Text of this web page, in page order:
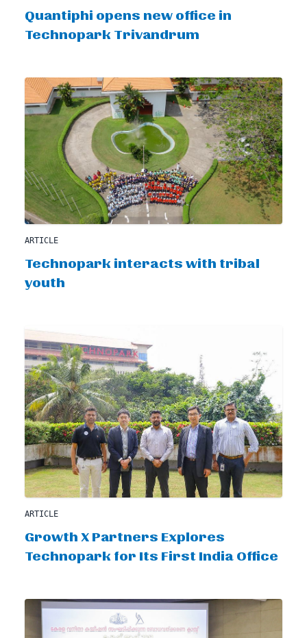
Quantiphi opens new office in
Technopark Trivandrum
ARTICLE
Technopark interacts with tribal
youth
ARTICLE
Growth X Partners Explores
Technopark for Its First India Office